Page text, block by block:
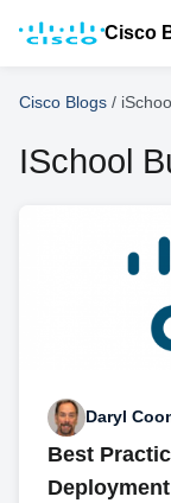
Cisco
Cisco Blogs /
ISchool
Daryl
Best